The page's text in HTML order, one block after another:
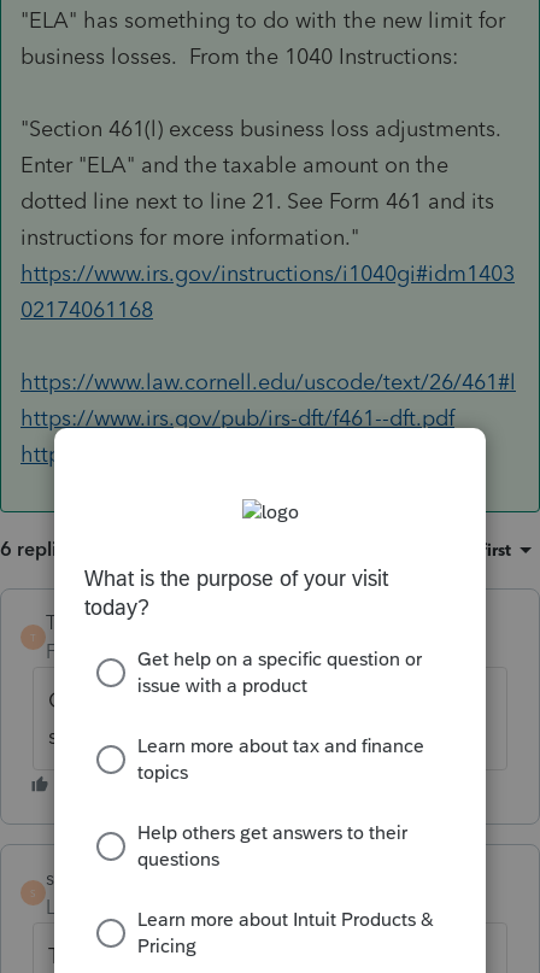
"ELA" has something to do with the new limit for
business losses. From the 1040 Instructions:
"Section 461(l) excess business loss adjustments.
Enter "ELA" and the taxable amount on the
dotted line next to line 21. See Form 461 and its
instructions for more information."
https://www.irs.gov/instructions/i1040gi#idm1403
02174061168
https://www.law.cornell.edu/uscode/text/26/461#l
https://www.irs.gov/pub/irs-dft/f461--dft.pdf
https://www.irs.gov/pub/irs-dft/i461--dft.pdf
6 replies Oldest first
T
TaxGuyBill
Forum|Forum|6 years ago
Can you double-click Line 21 to see what it
shows?
S
satilla
Level 2 Forum|Forum|6 years ago
Tried that. Only the description is in blue,